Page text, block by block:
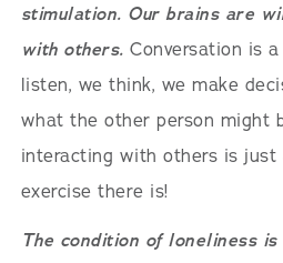
stimulation. Our brains are
with others. Conversation is
listen, we think, we make
what the other person might
interacting with others is just
exercise there is!
The condition of loneliness